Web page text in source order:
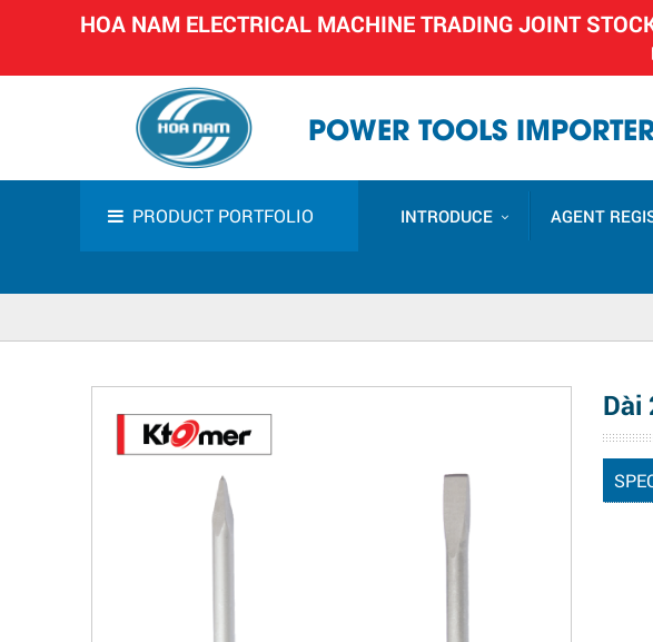
HOA NAM ELECTRICAL MACHINE TRADING JOINT
POWER TOOLS
PRODUCT PORTFOLIO INTRODUCE AGENT
Dài